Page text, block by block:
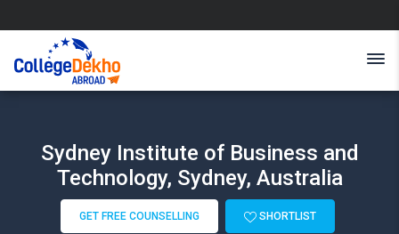
Sydney Institute of Business and
Technology, Sydney, Australia
GET FREE COUNSELLING SHORTLIST